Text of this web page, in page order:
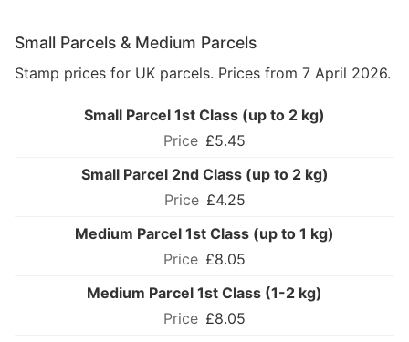
Small Parcels & Medium Parcels
Stamp prices for UK parcels. Prices from 7 April 2026.
Small Parcel 1st Class (up to 2 kg)
£5.45
Small Parcel 2nd Class (up to 2 kg)
£4.25
Medium Parcel 1st Class (up to 1 kg)
£8.05
Medium Parcel 1st Class (1-2 kg)
£8.05